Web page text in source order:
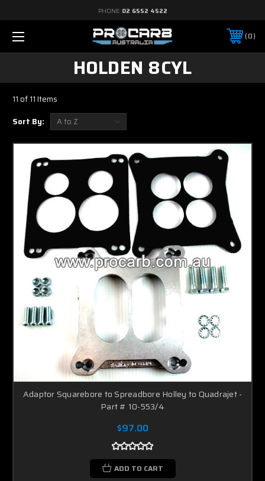
PHONE: 02 6552 4522
0
HOLDEN 8CYL
11 of 11 Items
Sort By:
Adaptor Squarebore to Spreadbore Holley to Quadrajet -
Part # 10-553/4
$97.00
ADD TO CART